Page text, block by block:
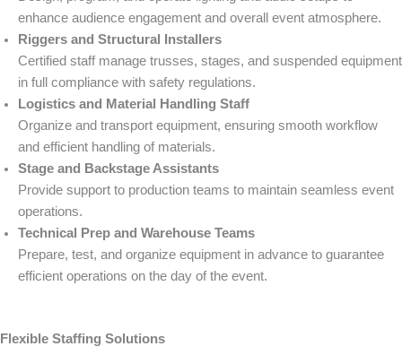
enhance audience engagement and overall event atmosphere.
Riggers and Structural Installers
Certified staff manage trusses, stages, and suspended equipment
in full compliance with safety regulations.
Logistics and Material Handling Staff
Organize and transport equipment, ensuring smooth workflow
and efficient handling of materials.
Stage and Backstage Assistants
Provide support to production teams to maintain seamless event
operations.
Technical Prep and Warehouse Teams
Prepare, test, and organize equipment in advance to guarantee
efficient operations on the day of the event.
Flexible Staffing Solutions